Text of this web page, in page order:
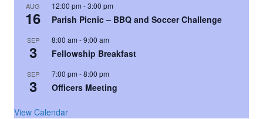
AUG
16
12:00 pm -3:00 pm
Parish Picnic – BBQ and Soccer Challenge
SEP
3
8:00 am -9:00 am
Fellowship Breakfast
SEP
3
7:00 pm -8:00 pm
Officers Meeting
View Calendar